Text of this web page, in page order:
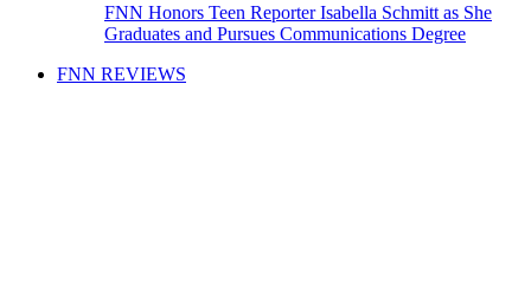
FNN Honors Teen Reporter Isabella Schmitt as She
Graduates and Pursues Communications Degree
FNN REVIEWS